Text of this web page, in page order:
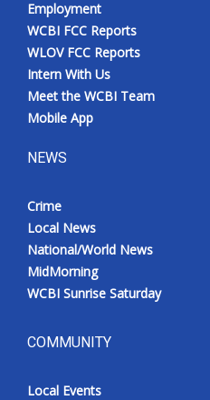
Employment
WCBI FCC Reports
WLOV FCC Reports
Intern With Us
Meet the WCBI Team
Mobile App
NEWS
Crime
Local News
National/World News
MidMorning
WCBI Sunrise Saturday
COMMUNITY
Local Events